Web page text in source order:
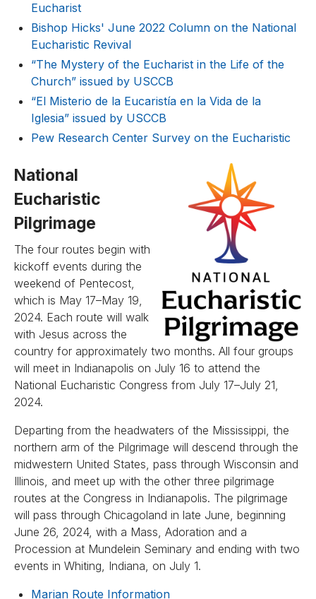
Eucharist
Bishop Hicks' June 2022 Column on the National
Eucharistic Revival
“The Mystery of the Eucharist in the Life of the
Church” issued by USCCB
“El Misterio de la Eucaristía en la Vida de la
Iglesia” issued by USCCB
Pew Research Center Survey on the Eucharistic
National
Eucharistic
Pilgrimage
The four routes begin with
kickoff events during the
weekend of Pentecost,
which is May 17–May 19,
2024. Each route will walk
with Jesus across the
country for approximately two months. All four groups
will meet in Indianapolis on July 16 to attend the
National Eucharistic Congress from July 17–July 21,
2024.
Departing from the headwaters of the Mississippi, the
northern arm of the Pilgrimage will descend through the
midwestern United States, pass through Wisconsin and
Illinois, and meet up with the other three pilgrimage
routes at the Congress in Indianapolis. The pilgrimage
will pass through Chicagoland in late June, beginning
June 26, 2024, with a Mass, Adoration and a
Procession at Mundelein Seminary and ending with two
events in Whiting, Indiana, on July 1.
Marian Route Information